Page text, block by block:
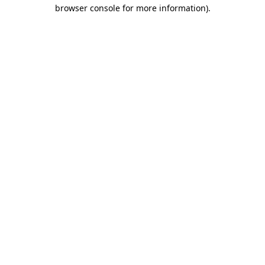
browser console for more information).